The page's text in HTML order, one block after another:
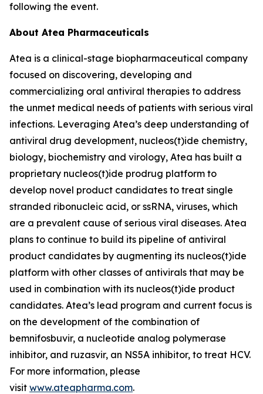
following the event.
About Atea Pharmaceuticals
Atea is a clinical-stage biopharmaceutical company
focused on discovering, developing and
commercializing oral antiviral therapies to address
the unmet medical needs of patients with serious viral
infections. Leveraging Atea’s deep understanding of
antiviral drug development, nucleos(t)ide chemistry,
biology, biochemistry and virology, Atea has built a
proprietary nucleos(t)ide prodrug platform to
develop novel product candidates to treat single
stranded ribonucleic acid, or ssRNA, viruses, which
are a prevalent cause of serious viral diseases. Atea
plans to continue to build its pipeline of antiviral
product candidates by augmenting its nucleos(t)ide
platform with other classes of antivirals that may be
used in combination with its nucleos(t)ide product
candidates. Atea’s lead program and current focus is
on the development of the combination of
bemnifosbuvir, a nucleotide analog polymerase
inhibitor, and ruzasvir, an NS5A inhibitor, to treat HCV.
For more information, please
visit www.ateapharma.com.